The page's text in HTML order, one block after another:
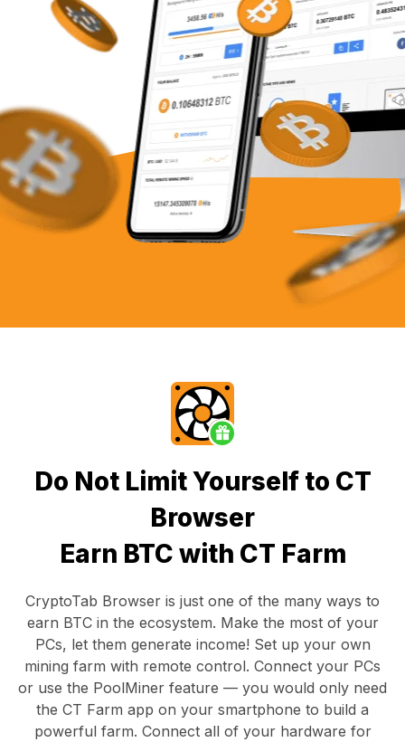
Do Not Limit Yourself to CT
Browser
Earn BTC with CT Farm
CryptoTab Browser is just one of the many ways to
earn BTC in the ecosystem. Make the most of your
PCs, let them generate income! Set up your own
mining farm with remote control. Connect your PCs
or use the PoolMiner feature — you would only need
the CT Farm app on your smartphone to build a
powerful farm. Connect all of your hardware for